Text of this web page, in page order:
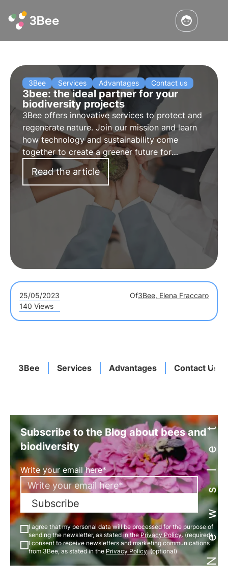
3Bee Services Advantages Contact us
3bee: the ideal partner for your
biodiversity projects
3Bee offers innovative services to protect and
regenerate nature. Join our mission and learn
how technology and sustainability come
together to create a greener future for
businesses and the planet.
Read the article
25/05/2023 Of3Bee, Elena Fraccaro
140 Views
3Bee Services Advantages Contact Us
Newsletter
Subscribe to the Blog about bees and
biodiversity
Write your email here*
Subscribe
I agree that my personal data will be processed for the purpose of
sending the newsletter, as stated in thePrivacy Policy. (required)
I consent to receive newsletters and marketing communications
from 3Bee, as stated in the Privacy Policy. (optional)